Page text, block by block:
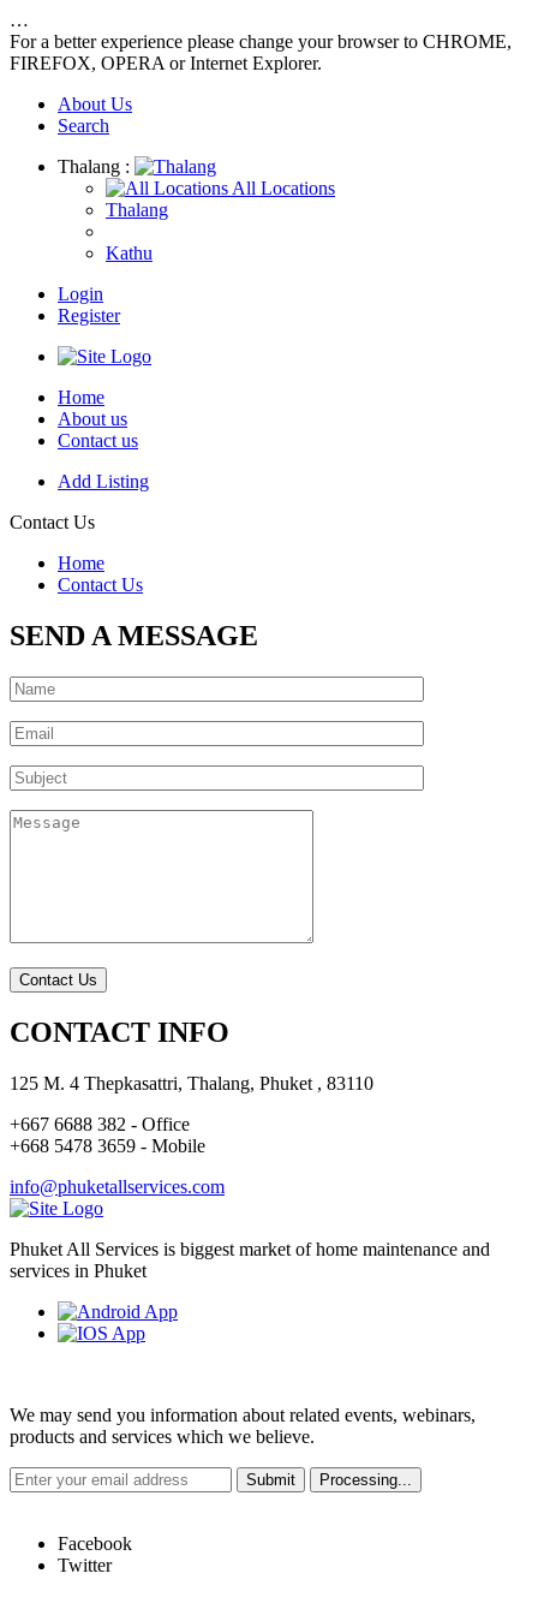
…
For a better experience please change your browser to CHROME,
FIREFOX, OPERA or Internet Explorer.
About Us
Search
Thalang :
All Locations
Thalang
Kathu
Login
Register
Home
About us
Contact us
Add Listing
Contact Us
Home
Contact Us
SEND A MESSAGE
CONTACT INFO
125 M. 4 Thepkasattri, Thalang, Phuket , 83110
+667 6688 382 - Office
+668 5478 3659 - Mobile
info@phuketallservices.com
Phuket All Services is biggest market of home maintenance and
services in Phuket
We may send you information about related events, webinars,
products and services which we believe.
Facebook
Twitter